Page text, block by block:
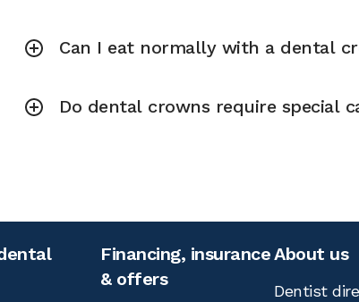
Can I eat normally with a dental
Do dental crowns require special
Financing, insurance
& offers
About us
Dentist